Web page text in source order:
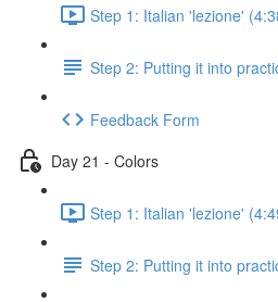
Step 1: Italian 'lezione'
Step 2: Putting it into
Feedback Form
Day 21 - Colors
Step 1: Italian 'lezione'
Step 2: Putting it into